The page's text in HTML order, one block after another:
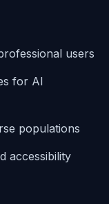
users
for AI
populations
accessibility